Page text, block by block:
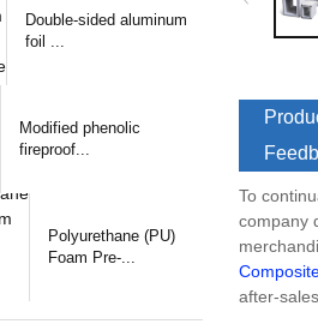
Double-sided aluminum
foil ...
Modified phenolic
fireproof...
Polyurethane (PU)
Foam Pre-...
To
company
after-